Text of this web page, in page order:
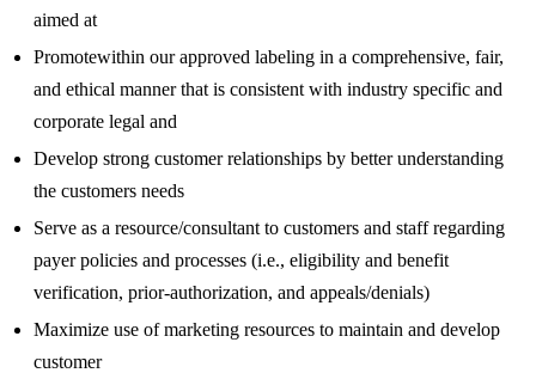
aimed at
Promotewithin our approved labeling in a comprehensive, fair,
and ethical manner that is consistent with industry specific and
corporate legal and
Develop strong customer relationships by better understanding
the customers needs
Serve as a resource/consultant to customers and staff regarding
payer policies and processes (i.e., eligibility and benefit
verification, prior-authorization, and appeals/denials)
Maximize use of marketing resources to maintain and develop
customer